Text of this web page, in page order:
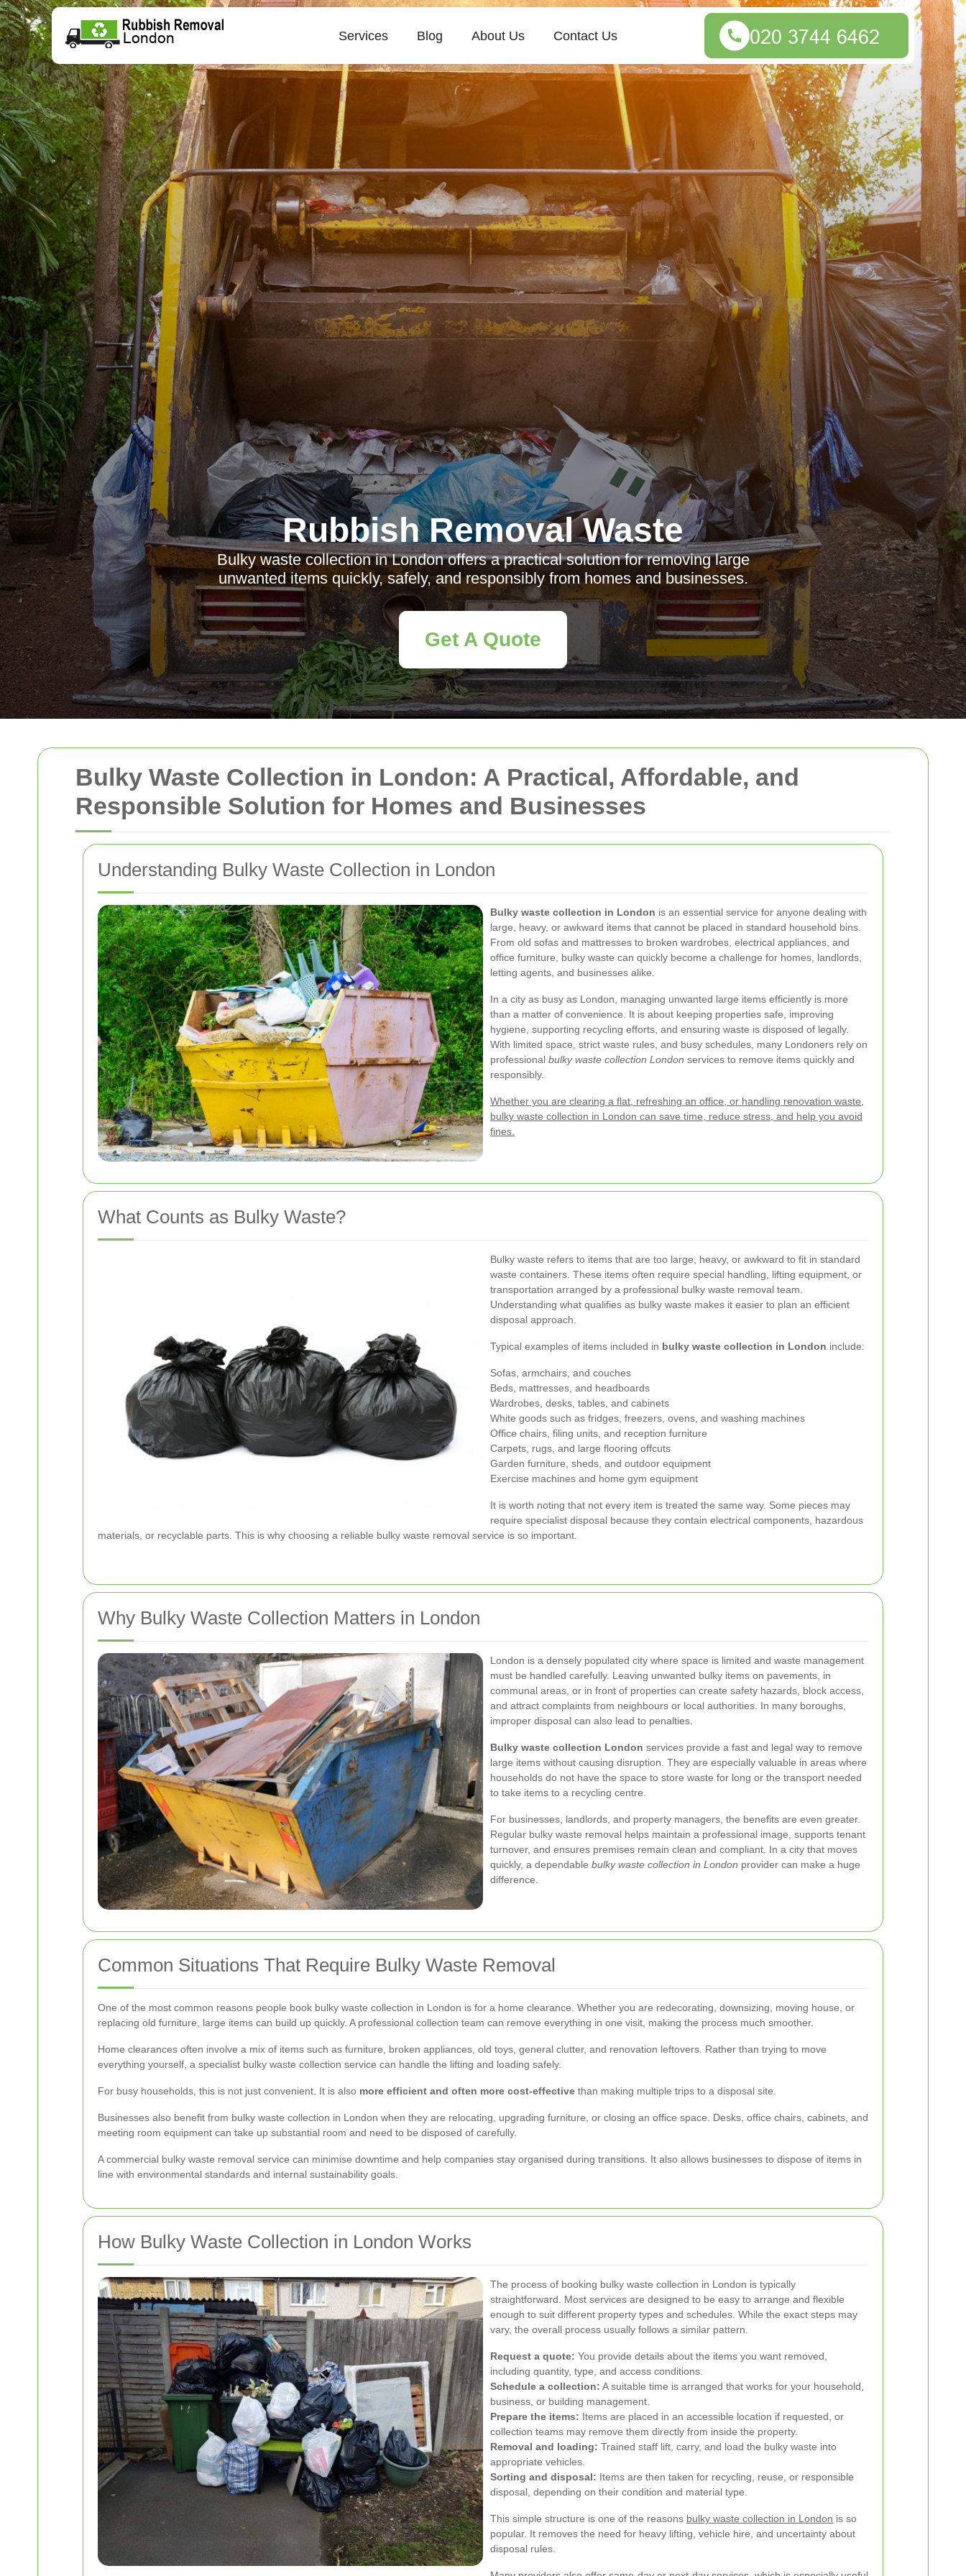
Bulky Waste Collection in London: A Practical, Affordable, and
Responsible Solution for Homes and Businesses
Understanding Bulky Waste Collection in London
Bulky waste collection in London is an essential service for anyone dealing with
large, heavy, or awkward items that cannot be placed in standard household bins.
From old sofas and mattresses to broken wardrobes, electrical appliances, and
office furniture, bulky waste can quickly become a challenge for homes, landlords,
letting agents, and businesses alike.
In a city as busy as London, managing unwanted large items efficiently is more
than a matter of convenience. It is about keeping properties safe, improving
hygiene, supporting recycling efforts, and ensuring waste is disposed of legally.
With limited space, strict waste rules, and busy schedules, many Londoners rely on
professional bulky waste collection London services to remove items quickly and
responsibly.
Whether you are clearing a flat, refreshing an office, or handling renovation waste,
bulky waste collection in London can save time, reduce stress, and help you avoid
fines.
What Counts as Bulky Waste?
Bulky waste refers to items that are too large, heavy, or awkward to fit in standard
waste containers. These items often require special handling, lifting equipment, or
transportation arranged by a professional bulky waste removal team.
Understanding what qualifies as bulky waste makes it easier to plan an efficient
disposal approach.
Typical examples of items included in bulky waste collection in London include:
Sofas, armchairs, and couches
Beds, mattresses, and headboards
Wardrobes, desks, tables, and cabinets
White goods such as fridges, freezers, ovens, and washing machines
Office chairs, filing units, and reception furniture
Carpets, rugs, and large flooring offcuts
Garden furniture, sheds, and outdoor equipment
Exercise machines and home gym equipment
It is worth noting that not every item is treated the same way. Some pieces may
require specialist disposal because they contain electrical components, hazardous
materials, or recyclable parts. This is why choosing a reliable bulky waste removal service is so important.
Why Bulky Waste Collection Matters in London
London is a densely populated city where space is limited and waste management
must be handled carefully. Leaving unwanted bulky items on pavements, in
communal areas, or in front of properties can create safety hazards, block access,
and attract complaints from neighbours or local authorities. In many boroughs,
improper disposal can also lead to penalties.
Bulky waste collection London services provide a fast and legal way to remove
large items without causing disruption. They are especially valuable in areas where
households do not have the space to store waste for long or the transport needed
to take items to a recycling centre.
For businesses, landlords, and property managers, the benefits are even greater.
Regular bulky waste removal helps maintain a professional image, supports tenant
turnover, and ensures premises remain clean and compliant. In a city that moves
quickly, a dependable bulky waste collection in London provider can make a huge
difference.
Common Situations That Require Bulky Waste Removal
One of the most common reasons people book bulky waste collection in London is for a home clearance. Whether you are redecorating, downsizing, moving house, or
replacing old furniture, large items can build up quickly. A professional collection team can remove everything in one visit, making the process much smoother.
Home clearances often involve a mix of items such as furniture, broken appliances, old toys, general clutter, and renovation leftovers. Rather than trying to move
everything yourself, a specialist bulky waste collection service can handle the lifting and loading safely.
For busy households, this is not just convenient. It is also more efficient and often more cost-effective than making multiple trips to a disposal site.
Businesses also benefit from bulky waste collection in London when they are relocating, upgrading furniture, or closing an office space. Desks, office chairs, cabinets, and
meeting room equipment can take up substantial room and need to be disposed of carefully.
A commercial bulky waste removal service can minimise downtime and help companies stay organised during transitions. It also allows businesses to dispose of items in
line with environmental standards and internal sustainability goals.
How Bulky Waste Collection in London Works
The process of booking bulky waste collection in London is typically
straightforward. Most services are designed to be easy to arrange and flexible
enough to suit different property types and schedules. While the exact steps may
vary, the overall process usually follows a similar pattern.
Request a quote: You provide details about the items you want removed,
including quantity, type, and access conditions.
Schedule a collection: A suitable time is arranged that works for your household,
business, or building management.
Prepare the items: Items are placed in an accessible location if requested, or
collection teams may remove them directly from inside the property.
Removal and loading: Trained staff lift, carry, and load the bulky waste into
appropriate vehicles.
Sorting and disposal: Items are then taken for recycling, reuse, or responsible
disposal, depending on their condition and material type.
This simple structure is one of the reasons bulky waste collection in London is so
popular. It removes the need for heavy lifting, vehicle hire, and uncertainty about
disposal rules.
Services Blog About Us Contact Us
Rubbish Removal Waste
Bulky waste collection in London offers a practical solution for removing large
unwanted items quickly, safely, and responsibly from homes and businesses.
Get A Quote